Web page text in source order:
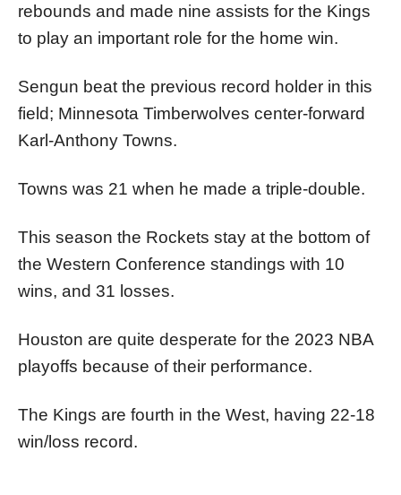
rebounds and made nine assists for the Kings
to play an important role for the home win.
Sengun beat the previous record holder in this
field; Minnesota Timberwolves center-forward
Karl-Anthony Towns.
Towns was 21 when he made a triple-double.
This season the Rockets stay at the bottom of
the Western Conference standings with 10
wins, and 31 losses.
Houston are quite desperate for the 2023 NBA
playoffs because of their performance.
The Kings are fourth in the West, having 22-18
win/loss record.